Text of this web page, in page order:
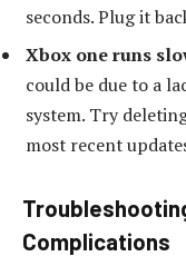
seconds. Plug it
Xbox one runs
could be due to a
system. Try
most recent
Complications